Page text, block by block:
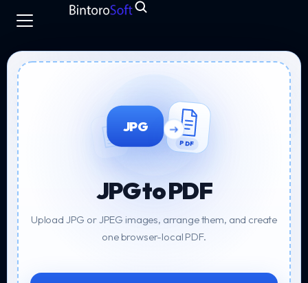
JPG
PDF
JPG to PDF
Upload JPG or JPEG images, arrange them, and create
one browser-local PDF.